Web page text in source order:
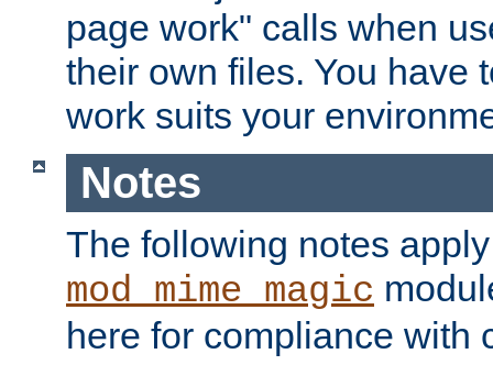
page work" calls when
their own files. You have
work suits your
Notes
The following notes
mod_mime_magic
here for compliance with